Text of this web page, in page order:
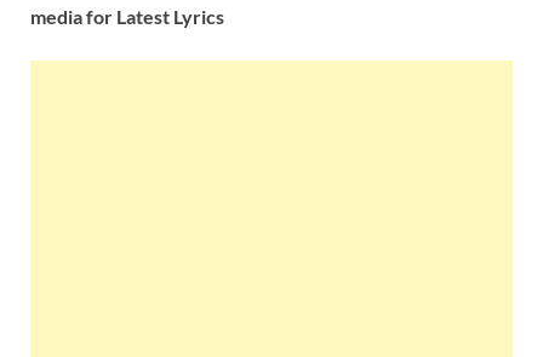
media for Latest Lyrics